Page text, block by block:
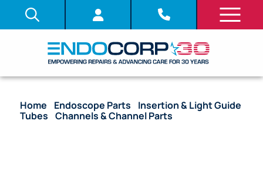
Home Endoscope Parts
Insertion & Light Guide
Tubes /Channels & Channel Parts